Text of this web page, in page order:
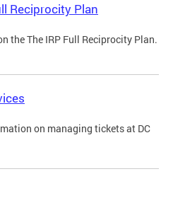
Reciprocity Plan
the The IRP Full Reciprocity Plan.
on managing tickets at DC